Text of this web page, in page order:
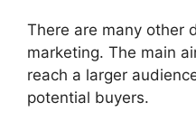
There are many other
marketing. The main
reach a larger
potential buyers.